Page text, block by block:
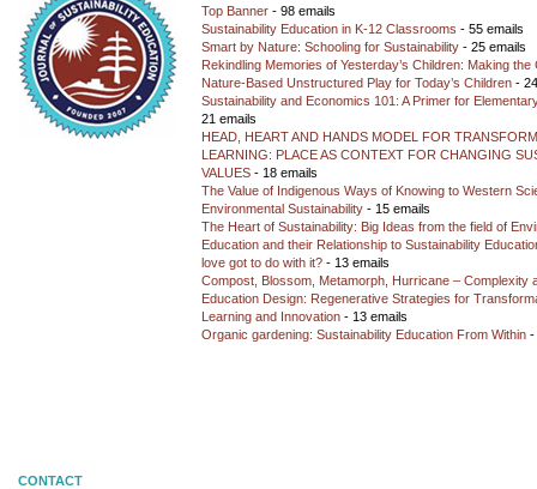
Top Banner - 98 emails
Sustainability Education in K-12 Classrooms - 55 emails
Smart by Nature: Schooling for Sustainability - 25 emails
Rekindling Memories of Yesterday’s Children: Making the
Nature-Based Unstructured Play for Today’s Children -
Sustainability and Economics 101: A Primer for
21 emails
HEAD, HEART AND HANDS MODEL FOR
LEARNING: PLACE AS CONTEXT FOR CHANGING
VALUES - 18 emails
The Value of Indigenous Ways of Knowing to Western
Environmental Sustainability - 15 emails
The Heart of Sustainability: Big Ideas from the field of
Education and their Relationship to Sustainability
love got to do with it? - 13 emails
Compost, Blossom, Metamorph, Hurricane – Complexity
Education Design: Regenerative Strategies for
Learning and Innovation - 13 emails
Organic gardening: Sustainability Education From Within -
CONTACT